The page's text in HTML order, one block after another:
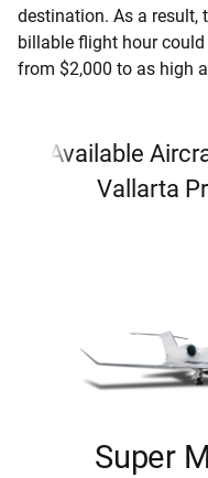
destination. As a result,
billable flight hour
from $2,000 to as high
Available
Vallarta
Super